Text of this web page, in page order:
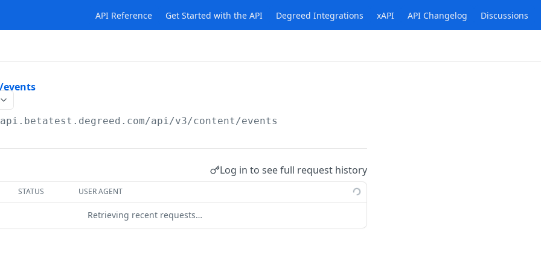
API Reference Get Started with the API Degreed Integrations xAPI API Changelog Discussions
/api/v3/content/events
Log in to see full request history
STATUS USER AGENT
Retrieving recent requests…